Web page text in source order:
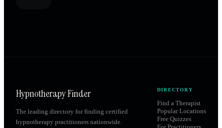
Hypnotherapy Finder
The leading directory for finding certified
hypnotherapy practitioners nationwide.
DIRECTORY
Find a Therapist
Popular Locations
Free Quizzes